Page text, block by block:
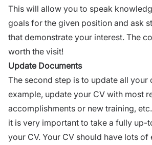
This will allow you to speak
goals for the given position and ask
that demonstrate your interest. The
worth the visit!
Update Documents
The second step is to update all your
example, update your CV with most
accomplishments or new training,
it is very important to take a fully up-
your CV. Your CV should have lots of